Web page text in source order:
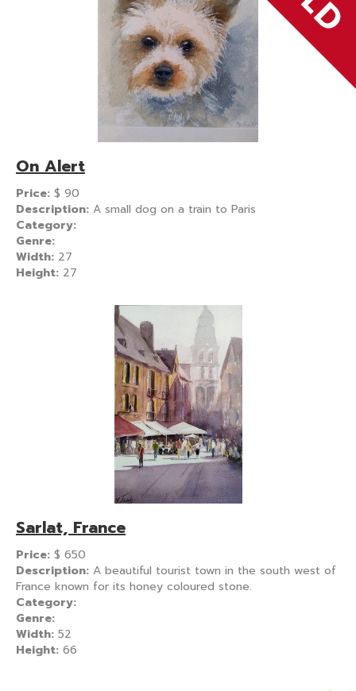
On Alert
Price: $ 90
Description: A small dog on a train to Paris
Category:
Genre:
Width: 27
Height: 27
Sarlat, France
Price: $ 650
Description: A beautiful tourist town in the south west of
France known for its honey coloured stone.
Category:
Genre:
Width: 52
Height: 66